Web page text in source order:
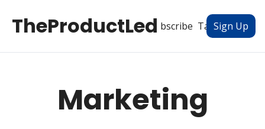
TheProductLed
All Posts Subscribe Tags Authors
Sign Up
Marketing